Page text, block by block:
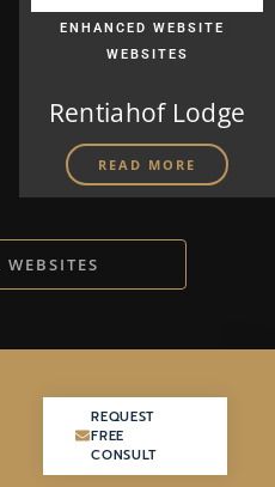
ENHANCED WEBSITE
WEBSITES
Rentiahof Lodge
READ MORE
REQUEST
FREE
CONSULT